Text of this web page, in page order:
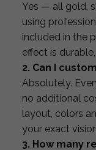
Yes — all gold,
using
included in the
effect is
2. Can I
Absolutely.
no additional
layout, colors
your exact
3. How many